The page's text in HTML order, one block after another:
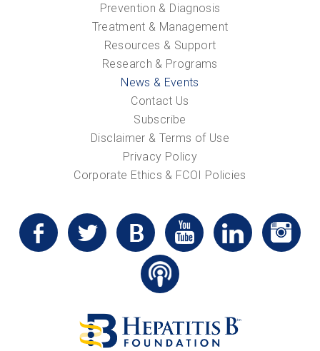
Prevention & Diagnosis
Treatment & Management
Resources & Support
Research & Programs
News & Events
Contact Us
Subscribe
Disclaimer & Terms of Use
Privacy Policy
Corporate Ethics & FCOI Policies